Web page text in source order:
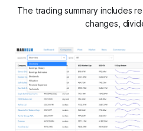
The trading summary includes
changes,